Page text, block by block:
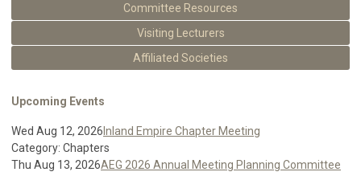
Committee Resources
Visiting Lecturers
Affiliated Societies
Upcoming Events
Wed Aug 12, 2026 Inland Empire Chapter Meeting
Category: Chapters
Thu Aug 13, 2026AEG 2026 Annual Meeting Planning Committee